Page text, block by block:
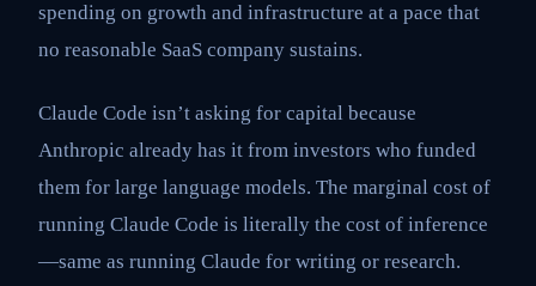
spending on growth and infrastructure at a pace that
no reasonable SaaS company sustains.
Claude Code isn’t asking for capital because
Anthropic already has it from investors who funded
them for large language models. The marginal cost of
running Claude Code is literally the cost of inference
—same as running Claude for writing or research.